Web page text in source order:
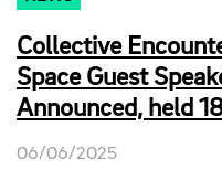
Collective
Space Guest
Announced, held
06/06/2025